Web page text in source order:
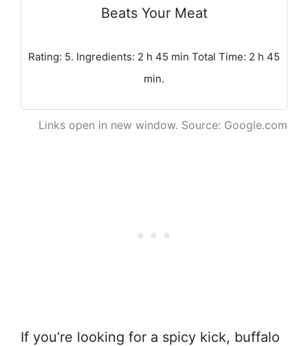
Beats Your Meat
Rating: 5. Ingredients: 2 h 45 min Total Time: 2 h 45
min.
Links open in new window. Source: Google.com
If you’re looking for a spicy kick, buffalo